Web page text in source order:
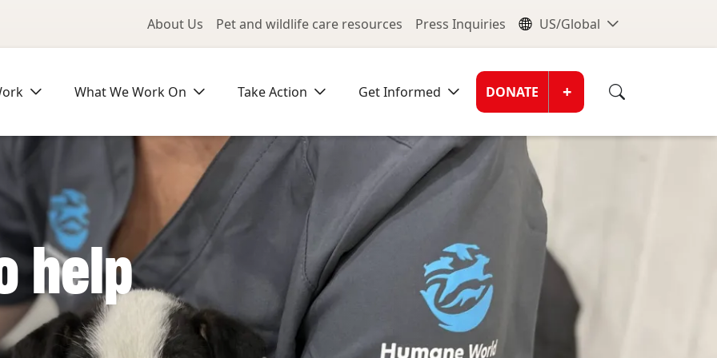
Utility Menu
About Us Pet and wildlife care resources Press Inquiries Global
US/Global
What We Work On Take Action Get Informed Donate
DONATE +
help